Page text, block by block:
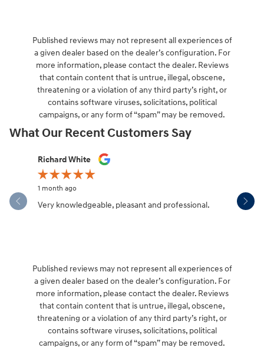
Published reviews may not represent all experiences of
a given dealer based on the dealer’s configuration. For
more information, please contact the dealer. Reviews
that contain content that is untrue, illegal, obscene,
threatening or a violation of any third party’s right, or
contains software viruses, solicitations, political
campaigns, or any form of “spam” may be removed.
What Our Recent Customers Say
Slide 1 of 12
Richard White
1 month ago
Very knowledgeable, pleasant and professional.
Published reviews may not represent all experiences of
a given dealer based on the dealer’s configuration. For
more information, please contact the dealer. Reviews
that contain content that is untrue, illegal, obscene,
threatening or a violation of any third party’s right, or
contains software viruses, solicitations, political
campaigns, or any form of “spam” may be removed.